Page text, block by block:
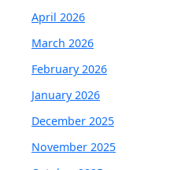
April 2026
March 2026
February 2026
January 2026
December 2025
November 2025